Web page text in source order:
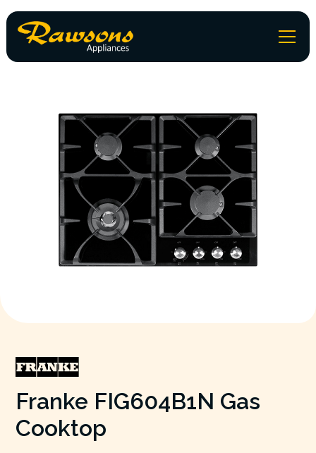
Franke FIG604B1N Gas
Cooktop